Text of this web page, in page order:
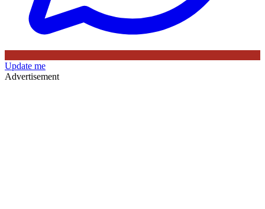
Update me
Advertisement